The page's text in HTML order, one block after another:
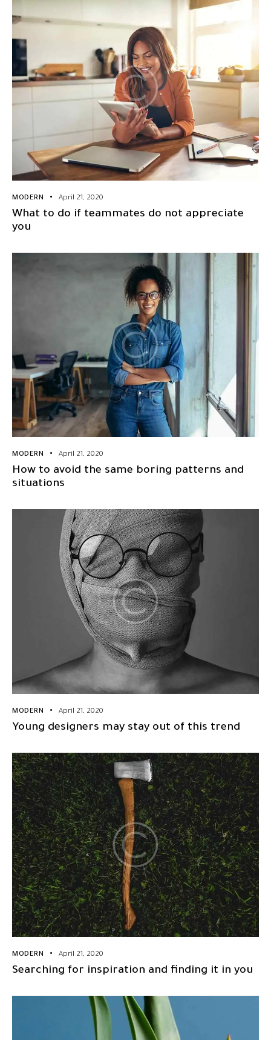
MODERN April 21, 2020
What to do if teammates do not appreciate
you
MODERN April 21, 2020
How to avoid the same boring patterns and
situations
MODERN April 21, 2020
Young designers may stay out of this trend
MODERN April 21, 2020
Searching for inspiration and finding it in you